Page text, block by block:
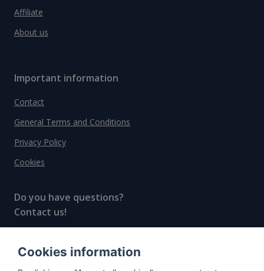
Affiliate
About us
Important information
Contact
General Terms and Conditions
Privacy Policy
Cookies
Do you have questions?
Contact us!
© All rights reserved, 2020–2024 SpiritRadar s.r.o.
Cookies information